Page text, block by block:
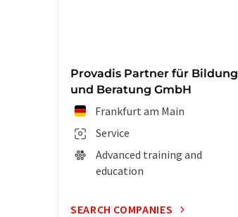
Provadis Partner für Bildung
und Beratung GmbH
Frankfurt am Main
Service
Advanced training and
education
SEARCH COMPANIES